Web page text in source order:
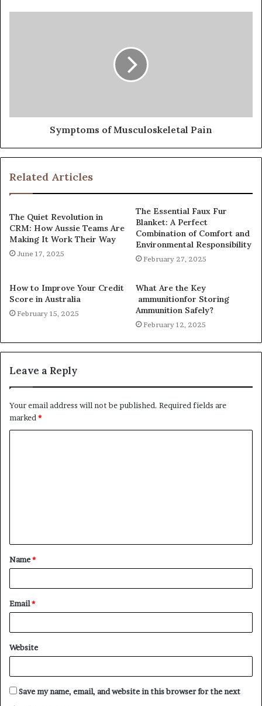
Symptoms of Musculoskeletal Pain
Related Articles
The Quiet Revolution in
CRM: How Aussie Teams Are
Making It Work Their Way
June 17, 2025
The Essential Faux Fur
Blanket: A Perfect
Combination of Comfort and
Environmental Responsibility
February 27, 2025
How to Improve Your Credit
Score in Australia
February 15, 2025
What Are the Key
ammunitionfor Storing
Ammunition Safely?
February 12, 2025
Leave a Reply
Your email address will not be published. Required fields are
marked *
t
*
Name*
Email*
Website
Save my name, email, and website in this browser for the next